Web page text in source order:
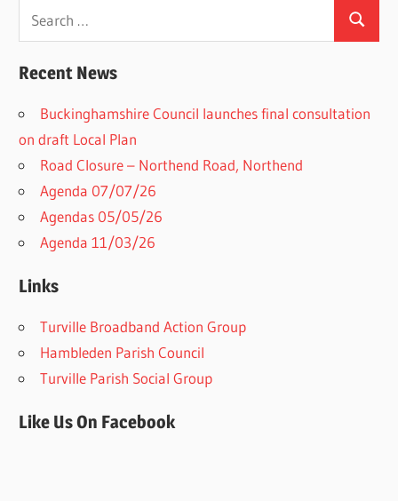
Search
Recent News
Buckinghamshire Council launches final consultation
on draft Local Plan​
Road Closure – Northend Road, Northend
Agenda 07/07/26
Agendas 05/05/26
Agenda 11/03/26
Links
Turville Broadband Action Group
Hambleden Parish Council
Turville Parish Social Group
Like Us On Facebook